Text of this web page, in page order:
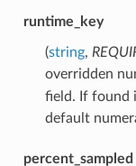
runtime_key
(string,
overridden
field. If found
default
percent_sampled